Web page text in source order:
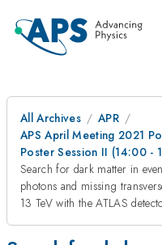
All Archives
APR
APS April Meeting 2021
Poster Session II (14:00 -
Search for dark matter in
photons and missing
13 TeV with the ATLAS